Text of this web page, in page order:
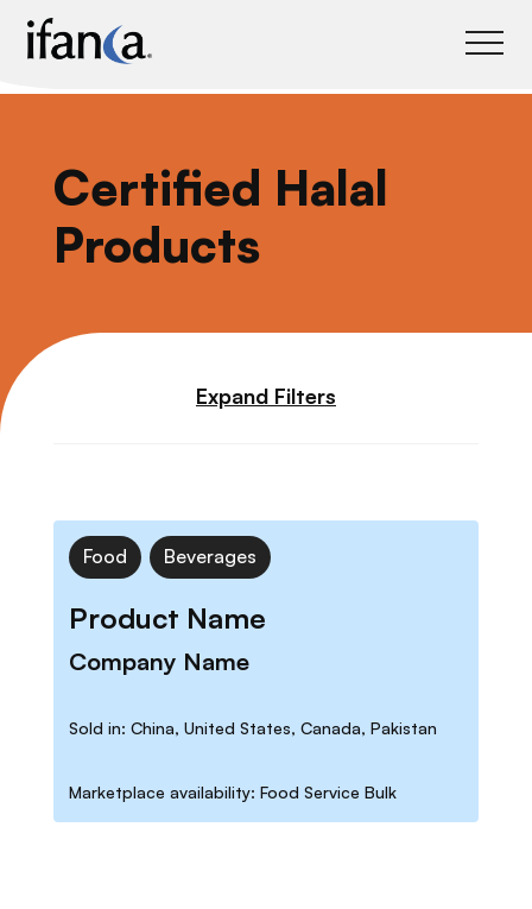
Certified Halal
Products
Expand Filters
Food Beverages
Product Name
Company Name
Sold in: China, United States, Canada, Pakistan
Marketplace availability: Food Service Bulk